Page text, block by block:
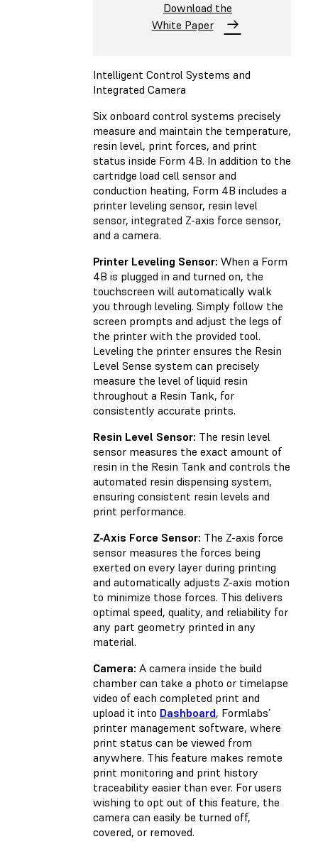
Download the
White Paper
Intelligent Control Systems and
Integrated Camera
Six onboard control systems precisely
measure and maintain the temperature,
resin level, print forces, and print
status inside Form 4B. In addition to the
cartridge load cell sensor and
conduction heating, Form 4B includes a
printer leveling sensor, resin level
sensor, integrated Z-axis force sensor,
and a camera.
Printer Leveling Sensor: When a Form
4B is plugged in and turned on, the
touchscreen will automatically walk
you through leveling. Simply follow the
screen prompts and adjust the legs of
the printer with the provided tool.
Leveling the printer ensures the Resin
Level Sense system can precisely
measure the level of liquid resin
throughout a Resin Tank, for
consistently accurate prints.
Resin Level Sensor: The resin level
sensor measures the exact amount of
resin in the Resin Tank and controls the
automated resin dispensing system,
ensuring consistent resin levels and
print performance.
Z-Axis Force Sensor: The Z-axis force
sensor measures the forces being
exerted on every layer during printing
and automatically adjusts Z-axis motion
to minimize those forces. This delivers
optimal speed, quality, and reliability for
any part geometry printed in any
material.
Camera: A camera inside the build
chamber can take a photo or timelapse
video of each completed print and
upload it into Dashboard, Formlabs’
printer management software, where
print status can be viewed from
anywhere. This feature makes remote
print monitoring and print history
traceability easier than ever. For users
wishing to opt out of this feature, the
camera can easily be turned off,
covered, or removed.